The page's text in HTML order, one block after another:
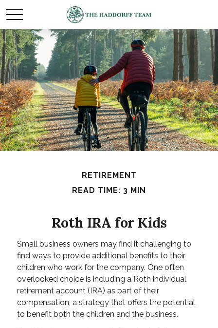
RETIREMENT
READ TIME: 3 MIN
Roth IRA for Kids
Small business owners may find it challenging to
find ways to provide additional benefits to their
children who work for the company. One often
overlooked choice is including a Roth individual
retirement account (IRA) as part of their
compensation, a strategy that offers the potential
to benefit both the children and the business.